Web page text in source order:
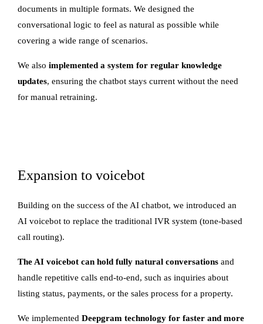
documents in multiple formats. We designed the
conversational logic to feel as natural as possible while
covering a wide range of scenarios.
We also implemented a system for regular knowledge
updates, ensuring the chatbot stays current without the need
for manual retraining.
Expansion to voicebot
Building on the success of the AI chatbot, we introduced an
AI voicebot to replace the traditional IVR system (tone-based
call routing).
The AI voicebot can hold fully natural conversations and
handle repetitive calls end-to-end, such as inquiries about
listing status, payments, or the sales process for a property.
We implemented Deepgram technology for faster and more